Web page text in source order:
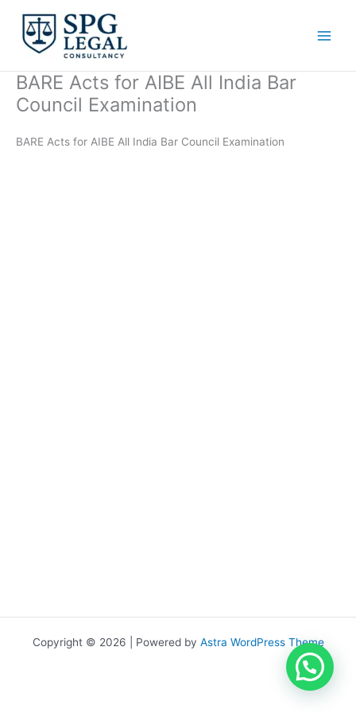
content
BARE Acts for AIBE All India Bar
Council Examination
BARE Acts for AIBE All India Bar Council Examination
Copyright © 2026 | Powered by Astra WordPress Theme